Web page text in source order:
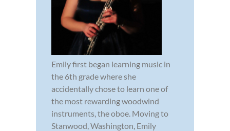
Emily first began learning music in
the 6th grade where she
accidentally chose to learn one of
the most rewarding woodwind
instruments, the oboe. Moving to
Stanwood, Washington, Emily